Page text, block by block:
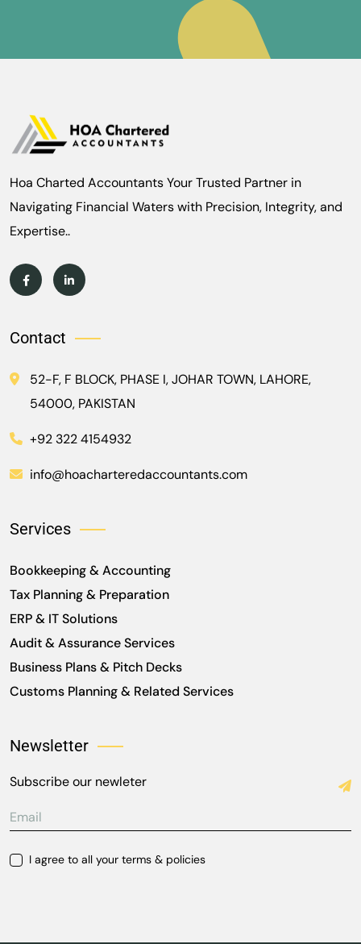
Hoa Charted Accountants Your Trusted Partner in
Navigating Financial Waters with Precision, Integrity, and
Expertise..
Contact
52-F, F BLOCK, PHASE I, JOHAR TOWN, LAHORE,
54000, PAKISTAN
+92 322 4154932
info@hoacharteredaccountants.com
Services
Bookkeeping & Accounting
Tax Planning & Preparation
ERP & IT Solutions
Audit & Assurance Services
Business Plans & Pitch Decks
Customs Planning & Related Services
Newsletter
Subscribe our newleter
I agree to all your terms & policies